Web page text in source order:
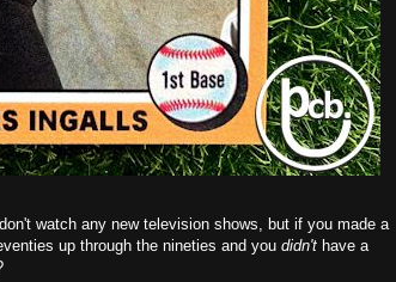
watch any new television shows, but if you made a
up through the nineties and you didn't have a